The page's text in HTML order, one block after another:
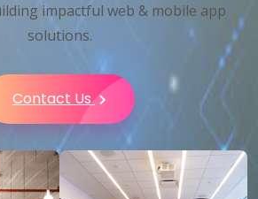
impactful web & mobile app
solutions.
Contact Us